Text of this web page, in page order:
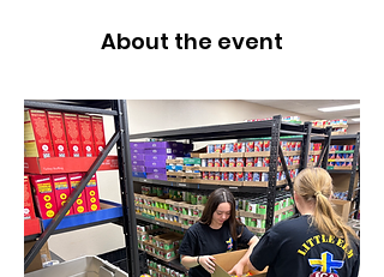
About the event